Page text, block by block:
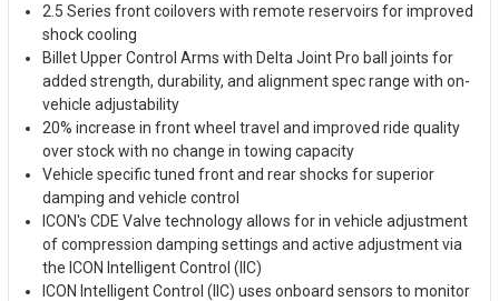
2.5 Series front coilovers with remote reservoirs for improved
shock cooling
Billet Upper Control Arms with Delta Joint Pro ball joints for
added strength, durability, and alignment spec range with on-
vehicle adjustability
20% increase in front wheel travel and improved ride quality
over stock with no change in towing capacity
Vehicle specific tuned front and rear shocks for superior
damping and vehicle control
ICON's CDE Valve technology allows for in vehicle adjustment
of compression damping settings and active adjustment via
the ICON Intelligent Control (IIC)
ICON Intelligent Control (IIC) uses onboard sensors to monitor